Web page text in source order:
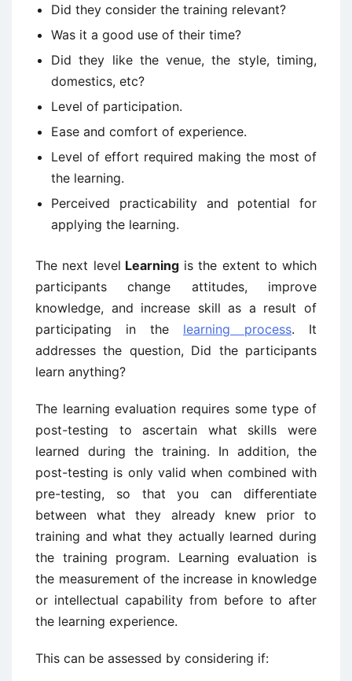
Did they consider the training relevant?
Was it a good use of their time?
Did they like the venue, the style, timing,
domestics, etc?
Level of participation.
Ease and comfort of experience.
Level of effort required making the most of
the learning.
Perceived practicability and potential for
applying the learning.
The next level Learningis the extent to which
participants change attitudes, improve
knowledge, and increase skill as a result of
participating in the learning process. It
addresses the question, Did the participants
learn anything?
The learning evaluation requires some type of
post-testing to ascertain what skills were
learned during the training. In addition, the
post-testing is only valid when combined with
pre-testing, so that you can differentiate
between what they already knew prior to
training and what they actually learned during
the training program. Learning evaluation is
the measurement of the increase in knowledge
or intellectual capability from before to after
the learning experience.
This can be assessed by considering if: